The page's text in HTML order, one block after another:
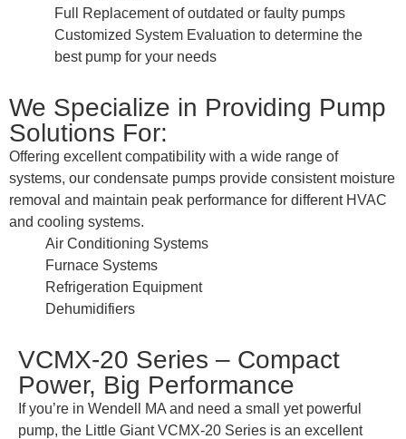
Full Replacement of outdated or faulty pumps
Customized System Evaluation to determine the
best pump for your needs
We Specialize in Providing Pump
Solutions For:
Offering excellent compatibility with a wide range of
systems, our condensate pumps provide consistent moisture
removal and maintain peak performance for different HVAC
and cooling systems.
Air Conditioning Systems
Furnace Systems
Refrigeration Equipment
Dehumidifiers
VCMX-20 Series – Compact
Power, Big Performance
If you’re in Wendell MA and need a small yet powerful
pump, the Little Giant VCMX-20 Series is an excellent